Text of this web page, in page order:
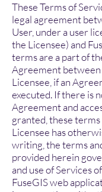
These Terms of
legal agreement
User, under a user
the Licensee) and
terms are a part of
Agreement between
Licensee, if an
executed. If there is
Agreement and
granted, these terms
Licensee has
writing, the terms
provided herein
and use of Services
FuseGIS web